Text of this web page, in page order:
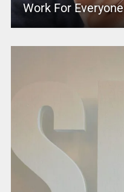
Work For Everyone